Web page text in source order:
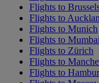
Flights to
Flights to
Flights to Munich
Flights to Mumbai
Flights to Zürich
Flights to
Flights to